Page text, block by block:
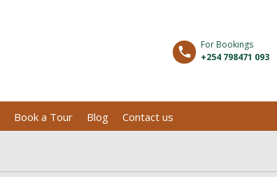
For Bookings
+254 798471 093
Book a Tour Blog Contact us